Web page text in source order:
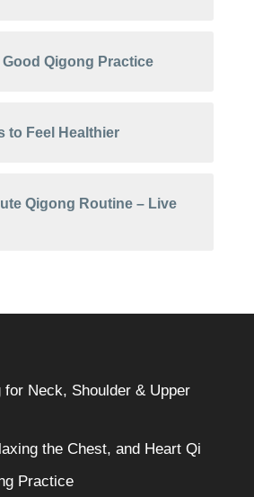
Qigong Practice
to Feel Healthier
Qigong Routine – Live
for Neck, Shoulder & Upper
the Chest, and Heart Qi
Practice